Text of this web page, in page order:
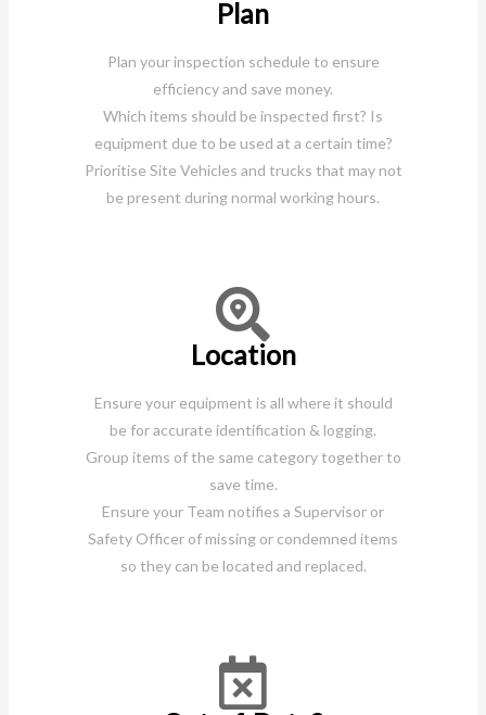
Plan
Plan your inspection schedule to ensure
efficiency and save money.
Which items should be inspected first? Is
equipment due to be used at a certain time?
Prioritise Site Vehicles and trucks that may not
be present during normal working hours.
Location
Ensure your equipment is all where it should
be for accurate identification & logging.
Group items of the same category together to
save time.
Ensure your Team notifies a Supervisor or
Safety Officer of missing or condemned items
so they can be located and replaced.